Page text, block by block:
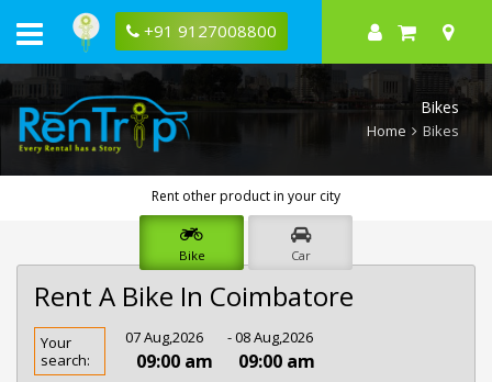
+91 9127008800
Bikes
Home Bikes
Rent other product in your city
Bike Car
Rent A Bike In Coimbatore
Rent
Bike
In
Your
search:
07 Aug,2026
09:00 am
- 08 Aug,2026
09:00 am